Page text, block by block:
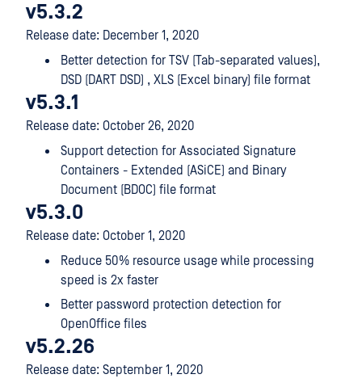
v5.3.2
Release date: December 1, 2020
Better detection for TSV (Tab-separated values),
DSD (DART DSD) , XLS (Excel binary) file format
v5.3.1
Release date: October 26, 2020
Support detection for Associated Signature
Containers - Extended (ASiCE) and Binary
Document (BDOC) file format
v5.3.0
Release date: October 1, 2020
Reduce 50% resource usage while processing
speed is 2x faster
Better password protection detection for
OpenOffice files
v5.2.26
Release date: September 1, 2020